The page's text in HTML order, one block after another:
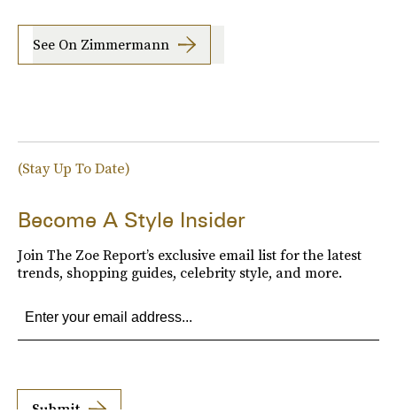
See On Zimmermann
(Stay Up To Date)
Become A Style Insider
Join The Zoe Report’s exclusive email list for the latest
trends, shopping guides, celebrity style, and more.
Submit